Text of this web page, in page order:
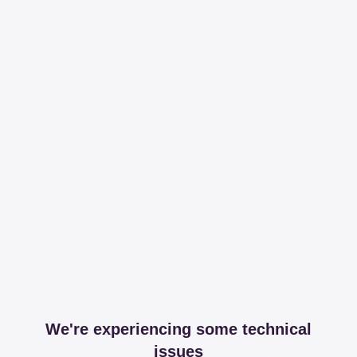
We're experiencing some technical
issues